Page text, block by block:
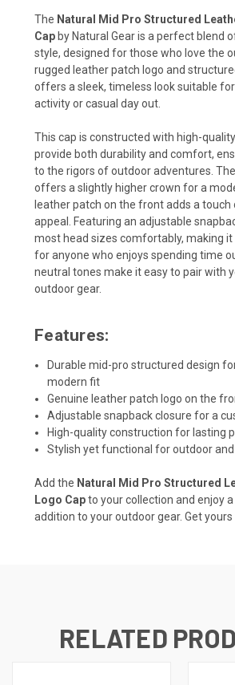
The Natural Mid Pro Structured
Cap by Natural Gear is a perfect blend
style, designed for those who love the
rugged leather patch logo and
offers a sleek, timeless look suitable
activity or casual day out.
This cap is constructed with high-
provide both durability and comfort,
to the rigors of outdoor adventures.
offers a slightly higher crown for a
leather patch on the front adds a touch
appeal. Featuring an adjustable
most head sizes comfortably, making it
for anyone who enjoys spending time
neutral tones make it easy to pair with
outdoor gear.
Features:
Durable mid-pro structured design
modern fit
Genuine leather patch logo on the
Adjustable snapback closure for a
High-quality construction for lasting
Stylish yet functional for outdoor
Add the Natural Mid Pro Structured
Logo Capto your collection and enjoy
addition to your outdoor gear. Get yours
RELATED